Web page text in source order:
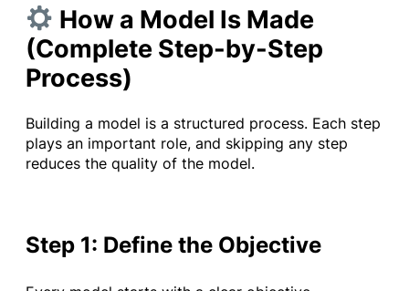
How a Model Is Made
(Complete Step-by-Step
Process)
Building a model is a structured process. Each step
plays an important role, and skipping any step
reduces the quality of the model.
Step 1: Define the Objective